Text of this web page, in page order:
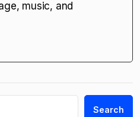
music, and
Search